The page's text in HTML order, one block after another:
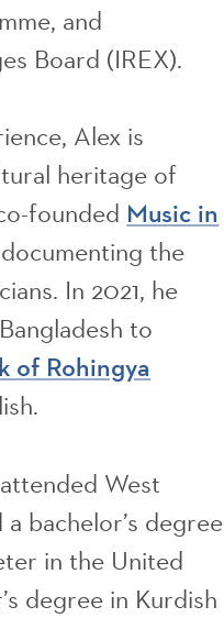
and
Board (IREX).
Alex is
heritage of
founded Music in
the
In 2021, he
to
of Rohingya
West
bachelor’s degree
in the United
degree in Kurdish